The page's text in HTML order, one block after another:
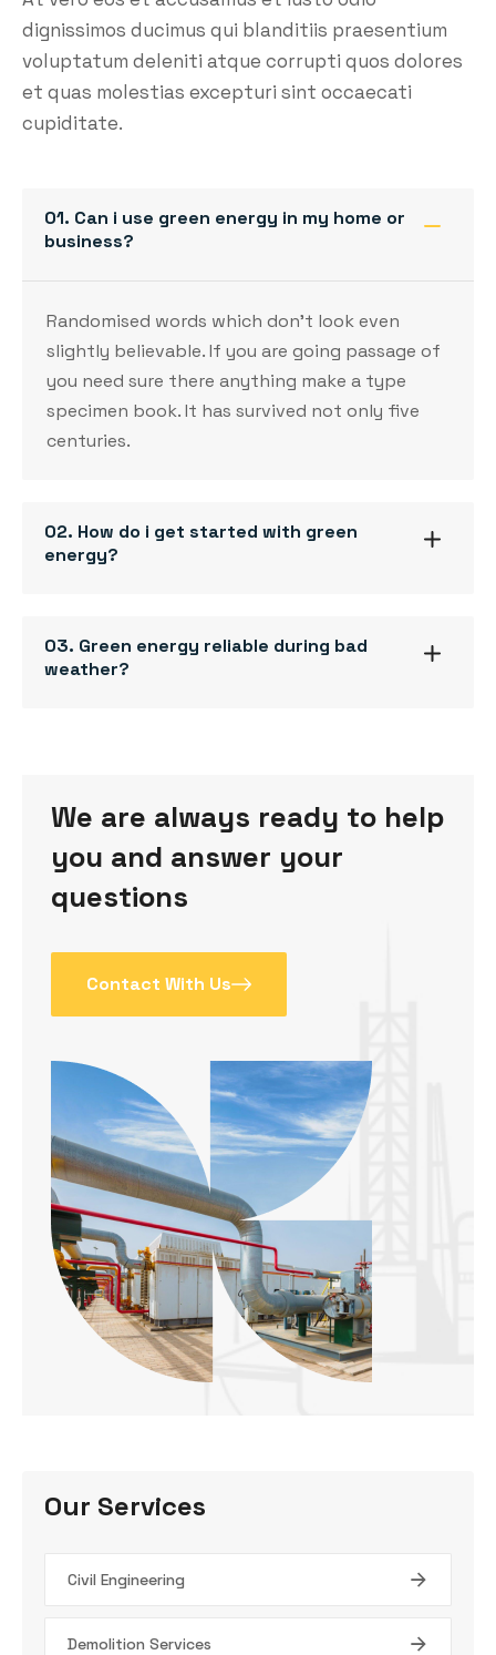
dignissimos ducimus qui blanditiis praesentium
voluptatum deleniti atque corrupti quos dolores
et quas molestias excepturi sint occaecati
cupiditate.
01. Can i use green energy in my home or
business?
Randomised words which don’t look even
slightly believable. If you are going passage of
you need sure there anything make a type
specimen book. It has survived not only five
centuries.
02. How do i get started with green
energy?
03. Green energy reliable during bad
weather?
We are always ready to help
you and answer your
questions
Contact With Us
Our Services
Civil Engineering
Demolition Services